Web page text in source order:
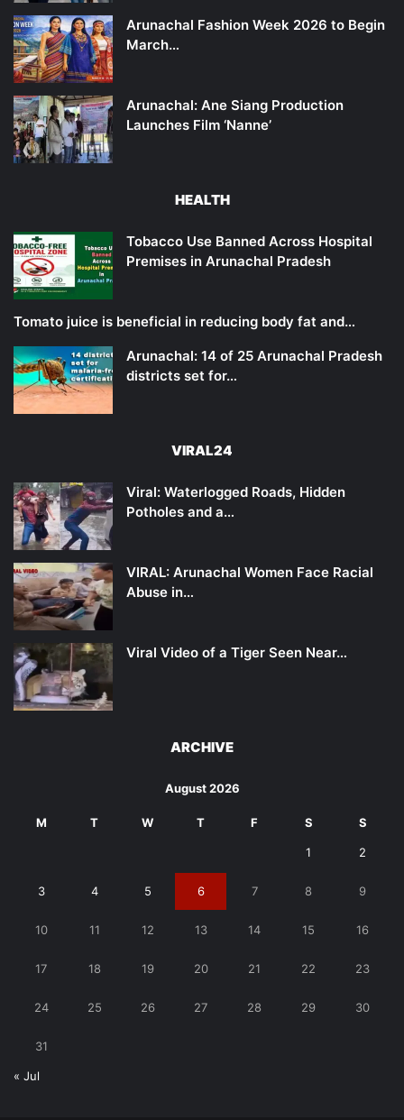
Arunachal Fashion Week 2026 to Begin
March…
Arunachal: Ane Siang Production
Launches Film ‘Nanne’
HEALTH
Tobacco Use Banned Across Hospital
Premises in Arunachal Pradesh
Tomato juice is beneficial in reducing body fat and…
Arunachal: 14 of 25 Arunachal Pradesh
districts set for…
VIRAL24
Viral: Waterlogged Roads, Hidden
Potholes and a…
VIRAL: Arunachal Women Face Racial
Abuse in…
Viral Video of a Tiger Seen Near…
ARCHIVE
August 2026
M T W T F S S
1 2
3 4 5 6 7 8 9
10 11 12 13 14 15 16
17 18 19 20 21 22 23
24 25 26 27 28 29 30
31
« Jul